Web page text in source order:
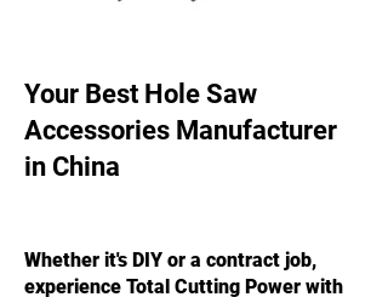
Your Best Hole Saw
Accessories Manufacturer
in China
Whether it's DIY or a contract job,
experience Total Cutting Power with